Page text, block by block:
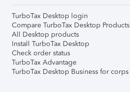
TurboTax Desktop login
Compare TurboTax Desktop Products
All Desktop products
Install TurboTax Desktop
Check order status
TurboTax Advantage
TurboTax Desktop Business for corps